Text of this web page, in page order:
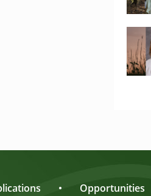
• Opportunities